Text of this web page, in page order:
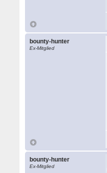
bounty-hunter
Ex-Mitglied
bounty-hunter
Ex-Mitglied